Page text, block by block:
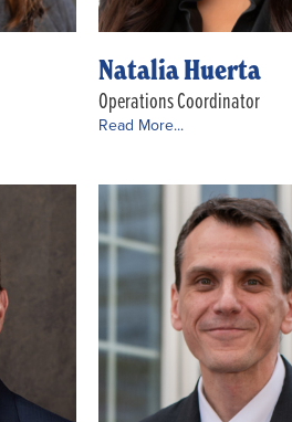
Natalia Huerta
Operations Coordinator
Read More...